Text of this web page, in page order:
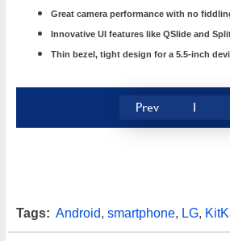
Great camera performance with no
Innovative UI features like QSlide and
Thin bezel, tight design for a 5.5-inch
Prev 1
Tags: Android, smartphone, LG,